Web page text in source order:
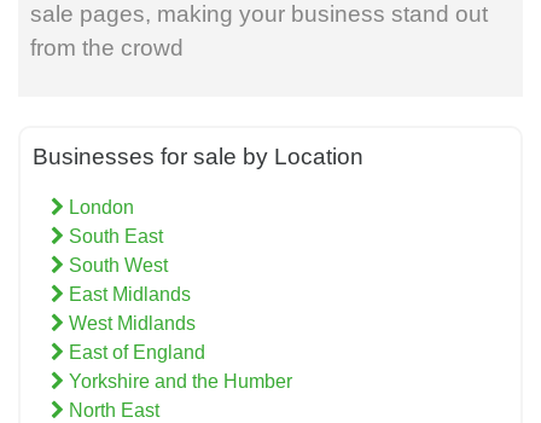
sale pages, making your business stand out
from the crowd
Businesses for sale by Location
London
South East
South West
East Midlands
West Midlands
East of England
Yorkshire and the Humber
North East